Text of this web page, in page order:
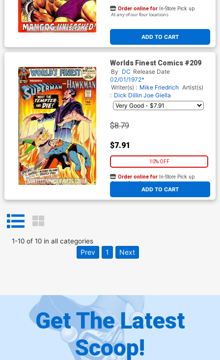
ADD TO CART
Order online for In-Store Pick up
At any of our four locations
Worlds Finest Comics #209
By DC Release Date
02/01/1972*
Writer(s) : Mike Friedrich Artist(s)
: Dick Dillin Joe Giella
$8.79
$7.91
10% OFF
ADD TO CART
Order online for In-Store Pick up
At any of our four locations
1-10of 10in all categories
Prev 1 Next
Get The Latest
Scoop!